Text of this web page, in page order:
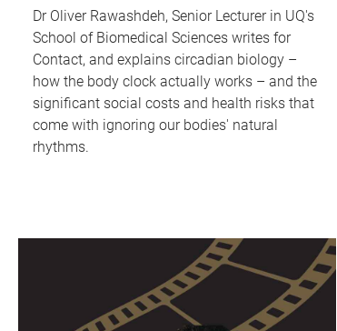
Dr Oliver Rawashdeh, Senior Lecturer in UQ's
School of Biomedical Sciences writes for
Contact, and explains circadian biology –
how the body clock actually works – and the
significant social costs and health risks that
come with ignoring our bodies' natural
rhythms.